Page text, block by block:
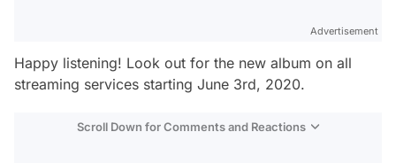
Advertisement
Happy listening! Look out for the new album on all
streaming services starting June 3rd, 2020.
Scroll Down for Comments and Reactions